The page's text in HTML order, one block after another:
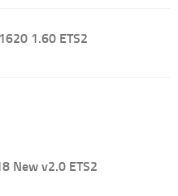
1.60 ETS2
New v2.0 ETS2